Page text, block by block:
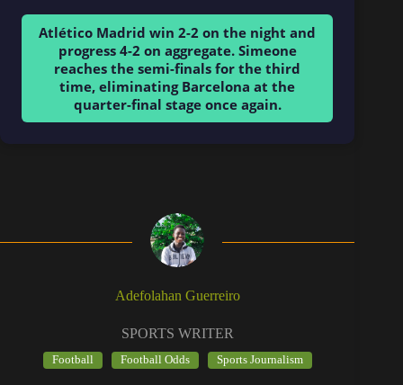
Atlético Madrid win 2-2 on the night and
progress 4-2 on aggregate. Simeone
reaches the semi-finals for the third
time, eliminating Barcelona at the
quarter-final stage once again.
Adefolahan Guerreiro
SPORTS WRITER
Football Football Odds Sports Journalism